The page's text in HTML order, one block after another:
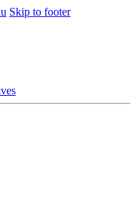
Skip to footer